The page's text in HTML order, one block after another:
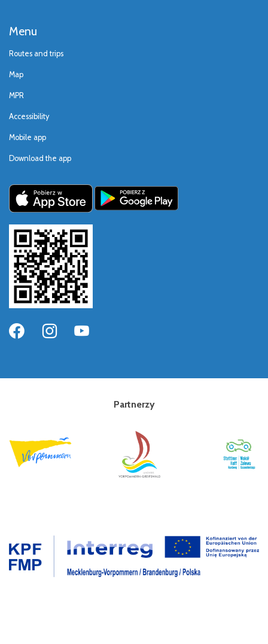
Menu
Routes and trips
Map
MPR
Accessibility
Mobile app
Download the app
Partnerzy